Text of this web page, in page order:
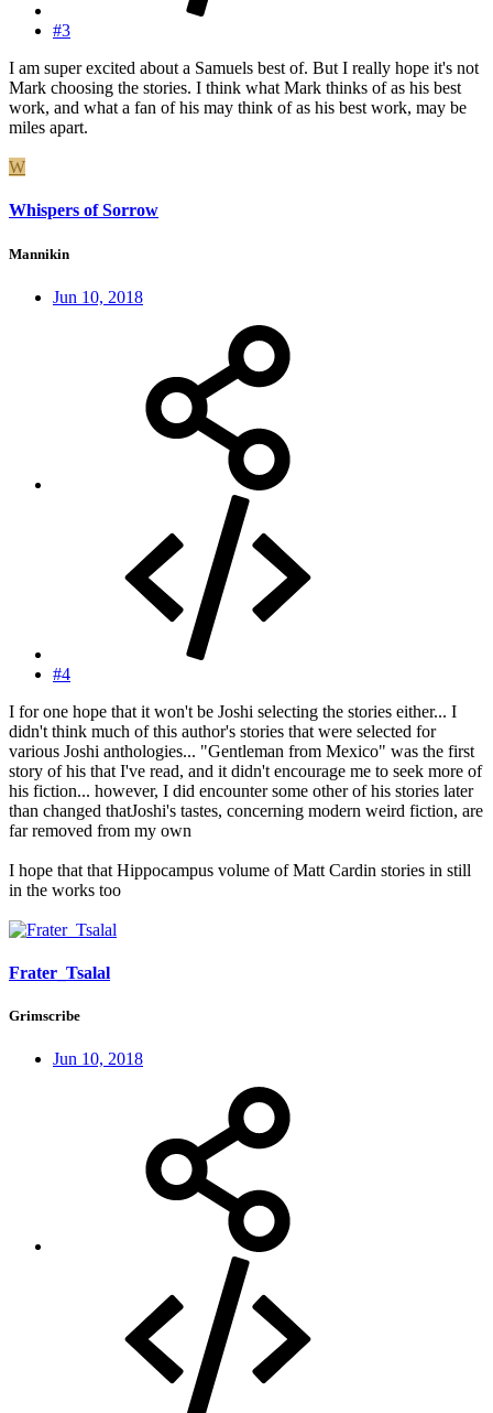
#3
I am super excited about a Samuels best of. But I really hope it's not
Mark choosing the stories. I think what Mark thinks of as his best
work, and what a fan of his may think of as his best work, may be
miles apart.
W
Whispers of Sorrow
Mannikin
Jun 10, 2018
#4
I for one hope that it won't be Joshi selecting the stories either... I
didn't think much of this author's stories that were selected for
various Joshi anthologies... "Gentleman from Mexico" was the first
story of his that I've read, and it didn't encourage me to seek more of
his fiction... however, I did encounter some other of his stories later
than changed thatJoshi's tastes, concerning modern weird fiction, are
far removed from my own
I hope that that Hippocampus volume of Matt Cardin stories in still
in the works too
Frater_Tsalal
Grimscribe
Jun 10, 2018